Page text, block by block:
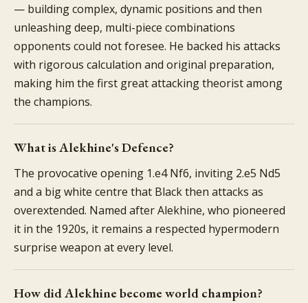
— building complex, dynamic positions and then
unleashing deep, multi-piece combinations
opponents could not foresee. He backed his attacks
with rigorous calculation and original preparation,
making him the first great attacking theorist among
the champions.
What is Alekhine's Defence?
The provocative opening 1.e4 Nf6, inviting 2.e5 Nd5
and a big white centre that Black then attacks as
overextended. Named after Alekhine, who pioneered
it in the 1920s, it remains a respected hypermodern
surprise weapon at every level.
How did Alekhine become world champion?